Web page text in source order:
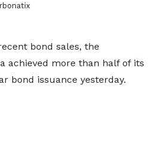
bond sales, the
achieved more than half of its
bond issuance yesterday.